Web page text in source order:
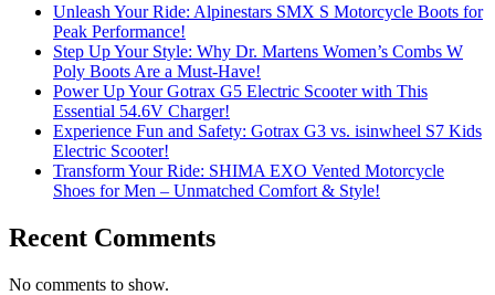
Unleash Your Ride: Alpinestars SMX S Motorcycle Boots for
Peak Performance!
Step Up Your Style: Why Dr. Martens Women’s Combs W
Poly Boots Are a Must-Have!
Power Up Your Gotrax G5 Electric Scooter with This
Essential 54.6V Charger!
Experience Fun and Safety: Gotrax G3 vs. isinwheel S7 Kids
Electric Scooter!
Transform Your Ride: SHIMA EXO Vented Motorcycle
Shoes for Men – Unmatched Comfort & Style!
Recent Comments
No comments to show.